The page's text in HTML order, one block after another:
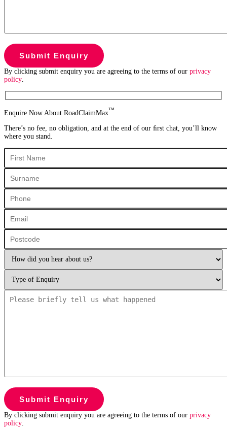
By clicking submit enquiry you are agreeing to the terms of our privacy
policy.
Enquire Now About RoadClaimMax™
There’s no fee, no obligation, and at the end of our ﬁrst chat, you’ll know
where you stand.
By clicking submit enquiry you are agreeing to the terms of our privacy
policy